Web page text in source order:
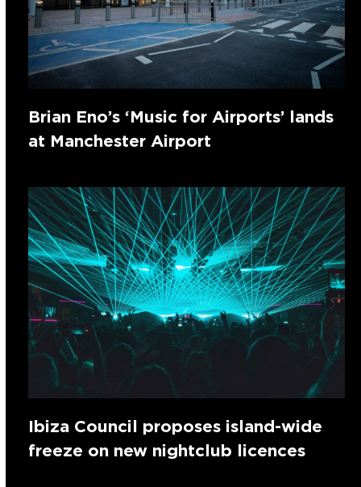
Brian Eno’s ‘Music for Airports’ lands
at Manchester Airport
Ibiza Council proposes island-wide
freeze on new nightclub licences